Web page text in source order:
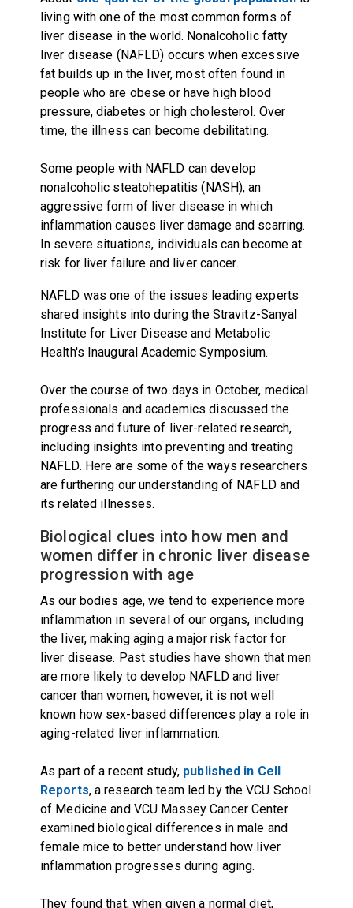
living with one of the most common forms of
liver disease in the world. Nonalcoholic fatty
liver disease (NAFLD) occurs when excessive
fat builds up in the liver, most often found in
people who are obese or have high blood
pressure, diabetes or high cholesterol. Over
time, the illness can become debilitating.
Some people with NAFLD can develop
nonalcoholic steatohepatitis (NASH), an
aggressive form of liver disease in which
inflammation causes liver damage and scarring.
In severe situations, individuals can become at
risk for liver failure and liver cancer.
NAFLD was one of the issues leading experts
shared insights into during the Stravitz-Sanyal
Institute for Liver Disease and Metabolic
Health's Inaugural Academic Symposium.
Over the course of two days in October, medical
professionals and academics discussed the
progress and future of liver-related research,
including insights into preventing and treating
NAFLD. Here are some of the ways researchers
are furthering our understanding of NAFLD and
its related illnesses.
Biological clues into how men and
women differ in chronic liver disease
progression with age
As our bodies age, we tend to experience more
inflammation in several of our organs, including
the liver, making aging a major risk factor for
liver disease. Past studies have shown that men
are more likely to develop NAFLD and liver
cancer than women, however, it is not well
known how sex-based differences play a role in
aging-related liver inflammation.
As part of a recent study, published in Cell
Reports, a research team led by the VCU School
of Medicine and VCU Massey Cancer Center
examined biological differences in male and
female mice to better understand how liver
inflammation progresses during aging.
They found that, when given a normal diet,